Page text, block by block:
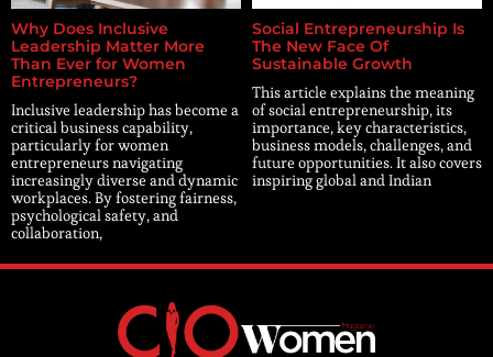
Why Does Inclusive
Leadership Matter More
Than Ever for Women
Entrepreneurs?
Inclusive leadership has become a
critical business capability,
particularly for women
entrepreneurs navigating
increasingly diverse and dynamic
workplaces. By fostering fairness,
psychological safety, and
collaboration,
Social Entrepreneurship Is
The New Face Of
Sustainable Growth
This article explains the meaning
of social entrepreneurship, its
importance, key characteristics,
business models, challenges, and
future opportunities. It also covers
inspiring global and Indian